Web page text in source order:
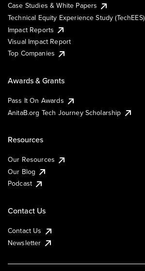
Case Studies & White Papers
Technical Equity Experience Study (TechEES)
Impact Reports
Visual Impact Report
Top Companies
Awards & Grants
Pass It On Awards
AnitaB.org Tech Journey Scholarship
Resources
Our Resources
Our Blog
Podcast
Contact Us
Contact Us
Newsletter